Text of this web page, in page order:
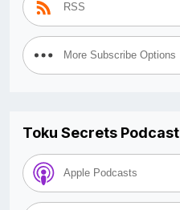
RSS
More Subscribe Options
Toku Secrets Podcast
Apple Podcasts